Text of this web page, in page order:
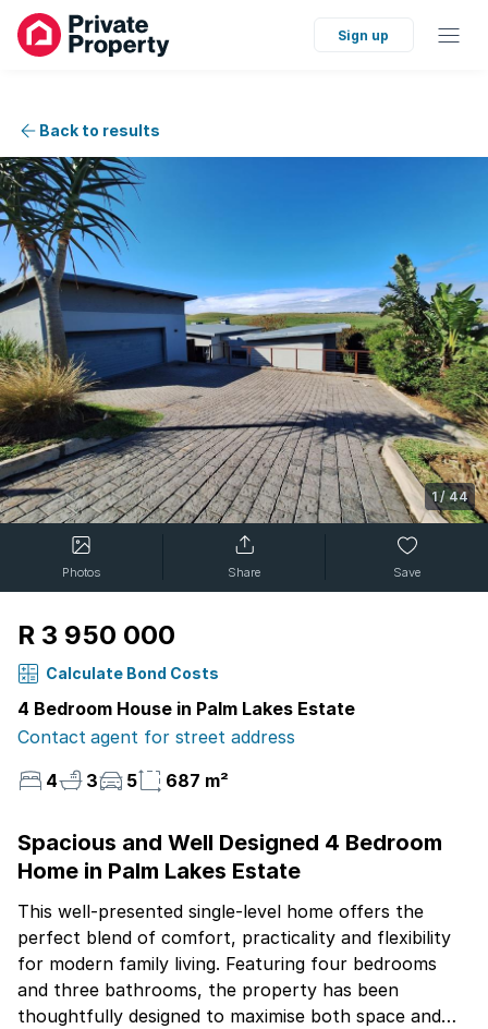
Sign up
Back to results
1/44
Photos Share Save
R 3 950 000
Calculate Bond Costs
4 Bedroom House in Palm Lakes Estate
Contact agent for street address
4
3 5 687 m²
Spacious and Well Designed 4 Bedroom
Home in Palm Lakes Estate
This well-presented single-level home offers the
perfect blend of comfort, practicality and flexibility
for modern family living. Featuring four bedrooms
and three bathrooms, the property has been
thoughtfully designed to maximise both space and